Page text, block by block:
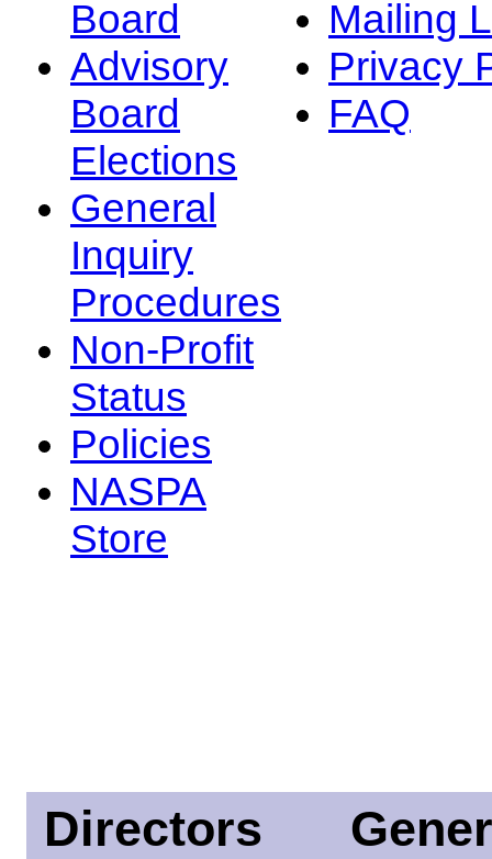
Board
Advisory
Board
Elections
General
Inquiry
Procedures
Non-Profit
Status
Policies
NASPA
Store
Mailing
Privacy
FAQ
Directors